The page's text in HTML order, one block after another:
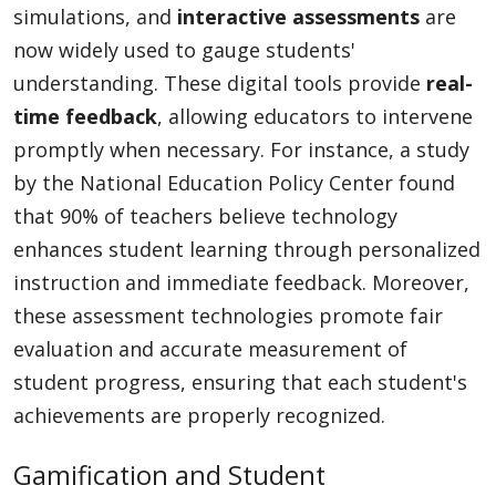
simulations, and interactive assessments are
now widely used to gauge students'
understanding. These digital tools provide real-
time feedback, allowing educators to intervene
promptly when necessary. For instance, a study
by the National Education Policy Center found
that 90% of teachers believe technology
enhances student learning through personalized
instruction and immediate feedback. Moreover,
these assessment technologies promote fair
evaluation and accurate measurement of
student progress, ensuring that each student's
achievements are properly recognized.
Gamification and Student